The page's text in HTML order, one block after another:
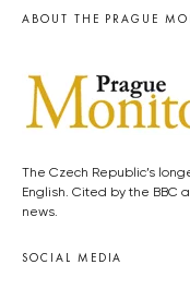
ABOUT THE PRAGUE
The Czech Republic’s
English. Cited by the BBC
news.
SOCIAL MEDIA